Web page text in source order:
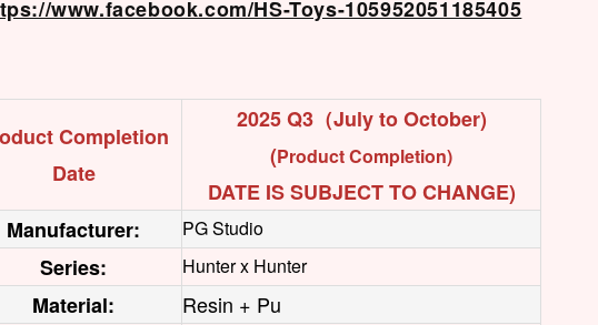
www.facebook.com/HS-Toys-105952051185405
Completion
Date
2025 Q3（July to October)
(Product Completion)
DATE IS SUBJECT TO CHANGE)
Manufacturer:
PG Studio
Series: Hunter x Hunter
Material:
Resin + Pu